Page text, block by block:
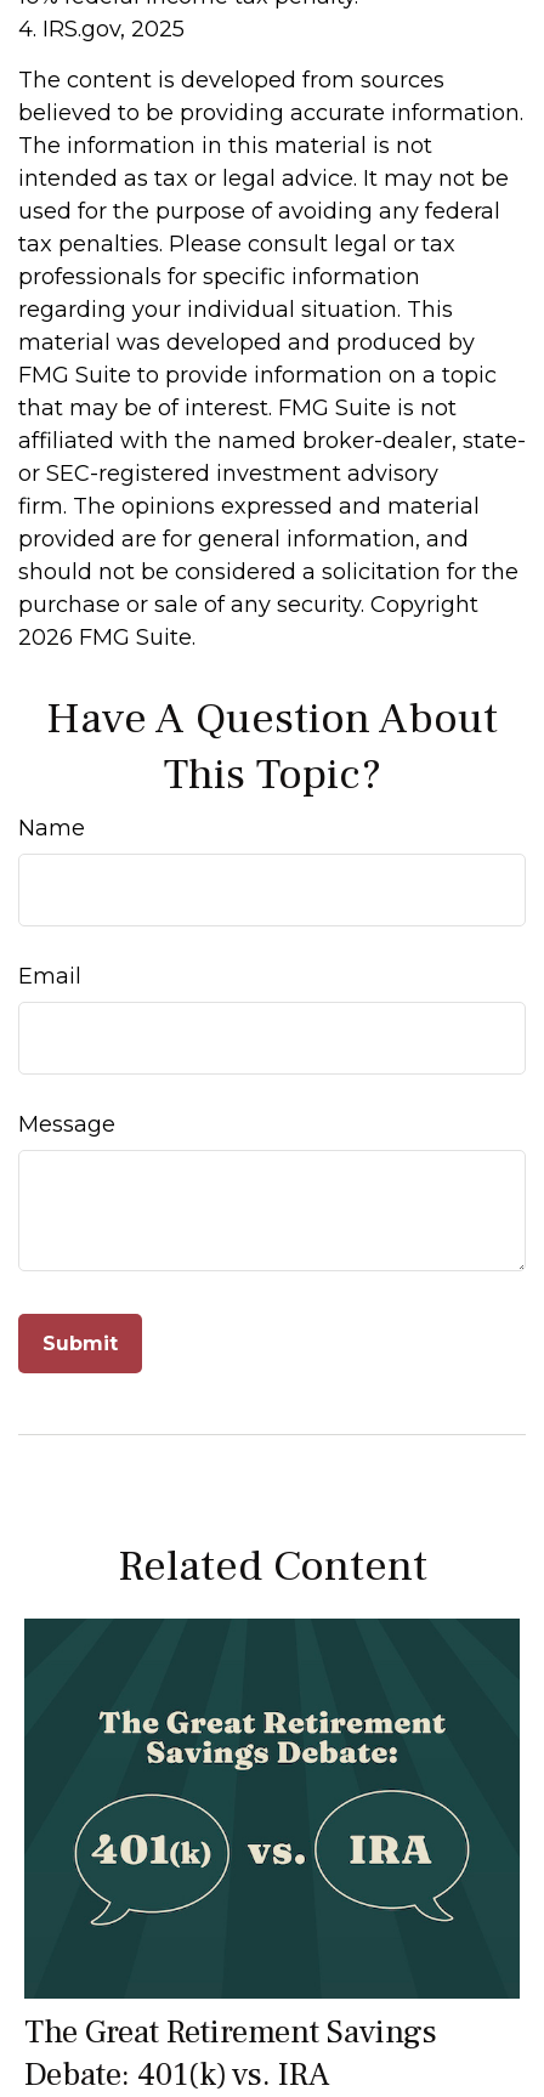
4. IRS.gov, 2025
The content is developed from sources
believed to be providing accurate information.
The information in this material is not
intended as tax or legal advice. It may not be
used for the purpose of avoiding any federal
tax penalties. Please consult legal or tax
professionals for specific information
regarding your individual situation. This
material was developed and produced by
FMG Suite to provide information on a topic
that may be of interest. FMG Suite is not
affiliated with the named broker-dealer, state-
or SEC-registered investment advisory
firm. The opinions expressed and material
provided are for general information, and
should not be considered a solicitation for the
purchase or sale of any security. Copyright
2026 FMG Suite.
Have A Question About
This Topic?
Name
Email
Message
Related Content
The Great Retirement Savings
Debate: 401(k) vs. IRA